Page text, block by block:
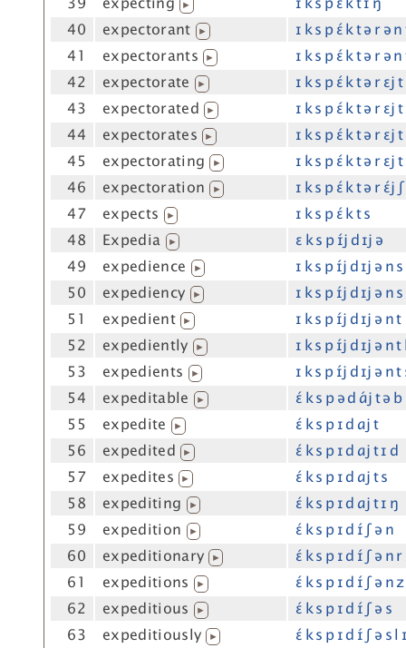
▶
40
expectorant ▶
ɪ k s p ɛ́ k t ə r ə
41
expectorants ▶
ɪ k s p ɛ́ k t ə r ə
42
expectorate ▶
ɪ k s p ɛ́ k t ə r ɛj t
43
expectorated ▶
ɪ k s p ɛ́ k t ə r ɛj
44
expectorates ▶
ɪ k s p ɛ́ k t ə r ɛj
45
expectorating ▶
ɪ k s p ɛ́ k t ə r ɛj
46
expectoration ▶
ɪ k s p ɛ́ k t ə r ɛ́j
47
expects ▶
ɪ k s p ɛ́ k t s
48
Expedia ▶
ɛ k s p ɪ́j d ɪj ə
49
expedience ▶
ɪ k s p ɪ́j d ɪj ə n s
50
expediency ▶
ɪ k s p ɪ́j d ɪj ə n
51
expedient ▶
ɪ k s p ɪ́j d ɪj ə n t
52
expediently ▶
ɪ k s p ɪ́j d ɪj ə n
53
expedients ▶
ɪ k s p ɪ́j d ɪj ə n t
54
expeditable ▶
ɛ́ k s p ə d ɑ́j t ə
55
expedite ▶
ɛ́ k s p ɪ d ɑj t
56
expedited ▶
ɛ́ k s p ɪ d ɑj t ɪ d
57
expedites ▶
ɛ́ k s p ɪ d ɑj t s
58
expediting ▶
ɛ́ k s p ɪ d ɑj t ɪ ŋ
59
expedition ▶
ɛ́ k s p ɪ d ɪ́ ʃ ə n
60
expeditionary ▶
ɛ́ k s p ɪ d ɪ́ ʃ ə n
61
expeditions ▶
ɛ́ k s p ɪ d ɪ́ ʃ ə n z
62
expeditious ▶
ɛ́ k s p ɪ d ɪ́ ʃ ə s
63
expeditiously ▶
ɛ́ k s p ɪ d ɪ́ ʃ ə s l